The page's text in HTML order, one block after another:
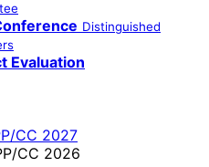
Distinguished
Evaluation
CC 2027
CC 2026